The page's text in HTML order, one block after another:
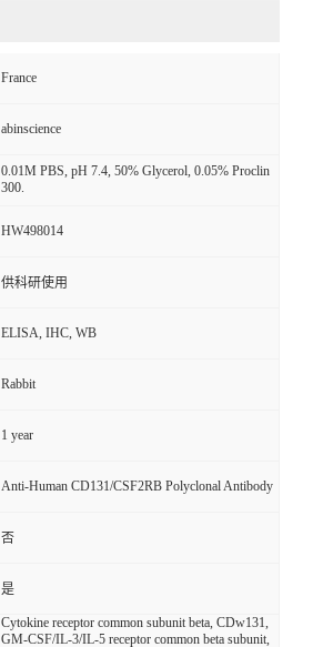
France
abinscience
0.01M PBS, pH 7.4, 50% Glycerol, 0.05% Proclin
300.
HW498014
供科研使用
ELISA, IHC, WB
Rabbit
1 year
Anti-Human CD131/CSF2RB Polyclonal Antibody
否
是
Cytokine receptor common subunit beta, CDw131,
GM-CSF/IL-3/IL-5 receptor common beta subunit,